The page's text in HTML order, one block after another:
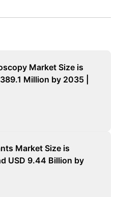
Market Size is
Million by 2035 |
Market Size is
USD 9.44 Billion by